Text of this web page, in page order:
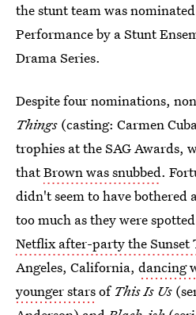
the stunt team was
Performance by a Stunt
Drama Series.
Despite four nominations,
Things (casting: Carmen
trophies at the SAG Awards,
thatBrown was snubbed.
didn't seem to have bothered
too much as they were
Netflix after-party the Sunset
Angeles, California, dancing
younger starsof This Is Us